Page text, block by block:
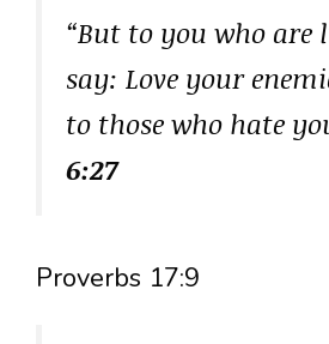
“But to you who are
say: Love your
to those who hate
6:27
Proverbs 17:9